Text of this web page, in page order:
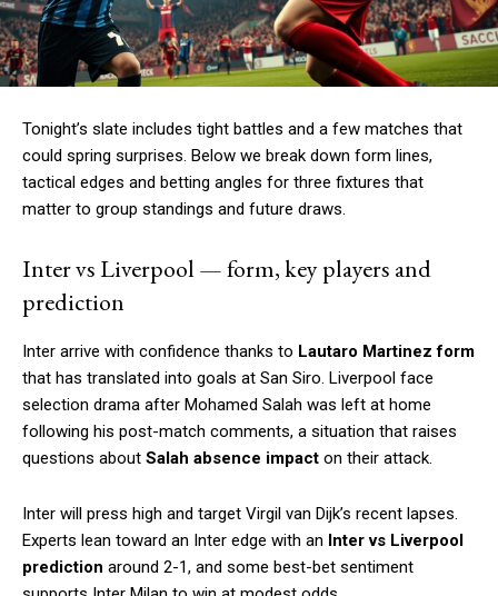
Tonight’s slate includes tight battles and a few matches that
could spring surprises. Below we break down form lines,
tactical edges and betting angles for three fixtures that
matter to group standings and future draws.
Inter vs Liverpool — form, key players and
prediction
Inter arrive with confidence thanks to Lautaro Martinez form
that has translated into goals at San Siro. Liverpool face
selection drama after Mohamed Salah was left at home
following his post-match comments, a situation that raises
questions about Salah absence impact on their attack.
Inter will press high and target Virgil van Dijk’s recent lapses.
Experts lean toward an Inter edge with an Inter vs Liverpool
prediction around 2-1, and some best-bet sentiment